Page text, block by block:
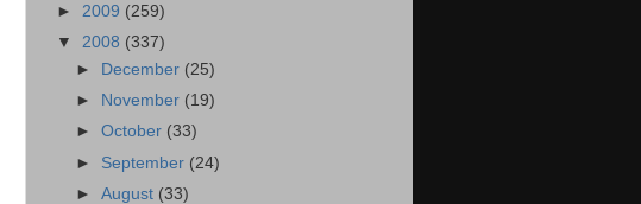
► 2009 (259)
▼ 2008 (337)
►
December (25)
►
November (19)
►October (33)
► September (24)
►August (33)